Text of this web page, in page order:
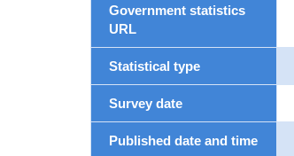
Government statistics
URL
Statistical type
Survey date
Published date and time